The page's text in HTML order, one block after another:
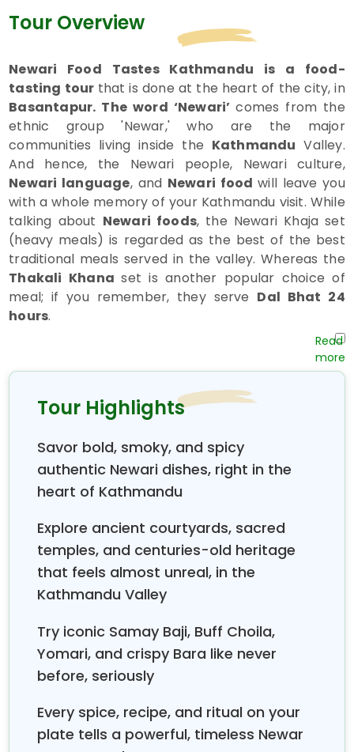
Tour Overview
Newari Food Tastes Kathmandu is a food-
tasting tour that is done at the heart of the city, in
Basantapur. The word ‘Newari’comes from the
ethnic group 'Newar,' who are the major
communities living inside the Kathmandu Valley.
And hence, the Newari people, Newari culture,
Newari language, and Newari foodwill leave you
with a whole memory of your Kathmandu visit. While
talking about Newari foods, the Newari Khaja set
(heavy meals) is regarded as the best of the best
traditional meals served in the valley. Whereas the
Thakali Khanaset is another popular choice of
meal; if you remember, they serve Dal Bhat 24
hours.
Newari food tasting Kathmandu tour,you
Kathmandu Durbar Square,
which is one of the valley's most important historical
sites.The other two Durbar Squares are located
in Patan and Bhaktapur, where the major
community of Newars lives as well.
Durbar Squares are renowned as UNESCO World
Heritage Sites. The Kathmandu Durbar Square
entrance fee costs Rs. 1000 for foreigners and Rs.
historic architectures and religious sites, which are
Taleju Temple, Kumari Ghar, Kaal Bhairav,
Shwet Bhairav, Ashok Vinayak, Hanuman
Dhoka,a number of shrines, etc.
to the south is Freak Street, which
was once a hippie's destination back in the 70s.
Freak Street after the sightseeing
ever-awaitedNewari food in traditional Newari
cuisine.
What are the most delicious Newari dishes?
Honestly, Newari dishes are, like, the kind of food
Tour Highlights
Savor bold, smoky, and spicy
authentic Newari dishes, right in the
heart of Kathmandu
Explore ancient courtyards, sacred
temples, and centuries-old heritage
that feels almost unreal, in the
Kathmandu Valley
Try iconic Samay Baji, Buff Choila,
Yomari, and crispy Bara like never
before, seriously
Every spice, recipe, and ritual on your
plate tells a powerful, timeless Newar